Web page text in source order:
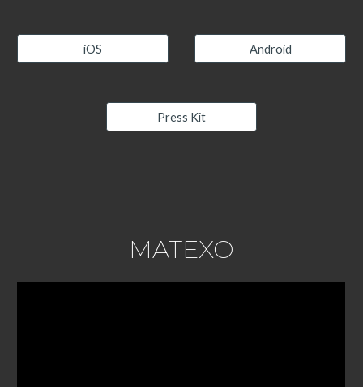
iOS Android
Press Kit
MATEXO